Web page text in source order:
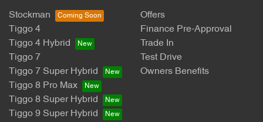
Stockman
Tiggo 4
Tiggo 4 Hybrid
Tiggo 7
Tiggo 7 Super Hybrid
Tiggo 8 Pro Max
Tiggo 8 Super Hybrid
Tiggo 9 Super Hybrid
Offers
Finance Pre-Approval
Trade In
Test Drive
Owners Benefits